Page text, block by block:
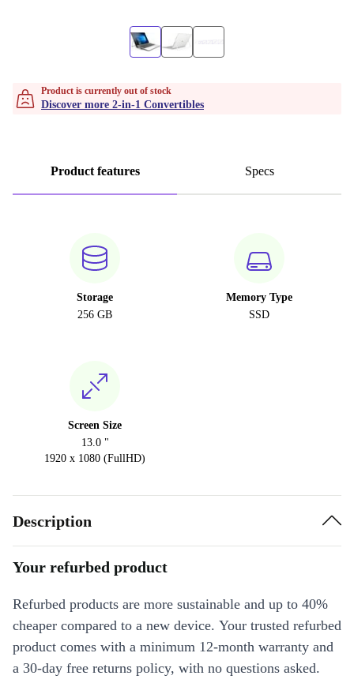
Product is currently out of stock
Discover more 2-in-1 Convertibles
Product features Specs
Storage
256 GB
Memory Type
SSD
Screen Size
13.0 "
1920 x 1080 (FullHD)
Description
Your refurbed product
Refurbed products are more sustainable and up to 40%
cheaper compared to a new device. Your trusted refurbed
product comes with a minimum 12-month warranty and
a 30-day free returns policy, with no questions asked.